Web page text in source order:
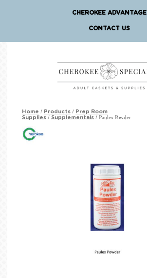
CHEROKEE ADVANTAGE
CONTACT US
Home / Products / Prep Room
Supplies / Supplementals / Paulex Powder